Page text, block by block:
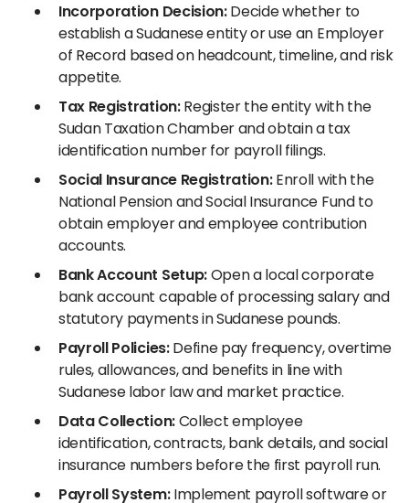
Incorporation Decision:Decide whether to
establish a Sudanese entity or use an Employer
of Record based on headcount, timeline, and risk
appetite.
Tax Registration:Register the entity with the
Sudan Taxation Chamber and obtain a tax
identification number for payroll filings.
Social Insurance Registration:Enroll with the
National Pension and Social Insurance Fund to
obtain employer and employee contribution
accounts.
Bank Account Setup:Open a local corporate
bank account capable of processing salary and
statutory payments in Sudanese pounds.
Payroll Policies:Define pay frequency, overtime
rules, allowances, and benefits in line with
Sudanese labor law and market practice.
Data Collection:Collect employee
identification, contracts, bank details, and social
insurance numbers before the first payroll run.
Payroll System:Implement payroll software or